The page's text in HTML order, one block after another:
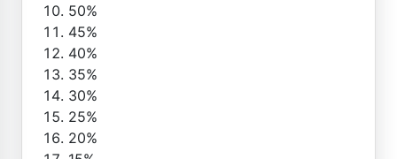
50%
45%
40%
35%
30%
25%
20%